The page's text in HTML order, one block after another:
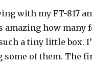
with my FT-817
amazing how many
a tiny little box.
some of them. The